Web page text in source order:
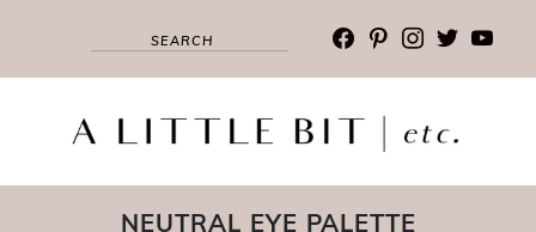
facebook
pinterest
instagram
twitter
NEUTRAL EYE PALETTE